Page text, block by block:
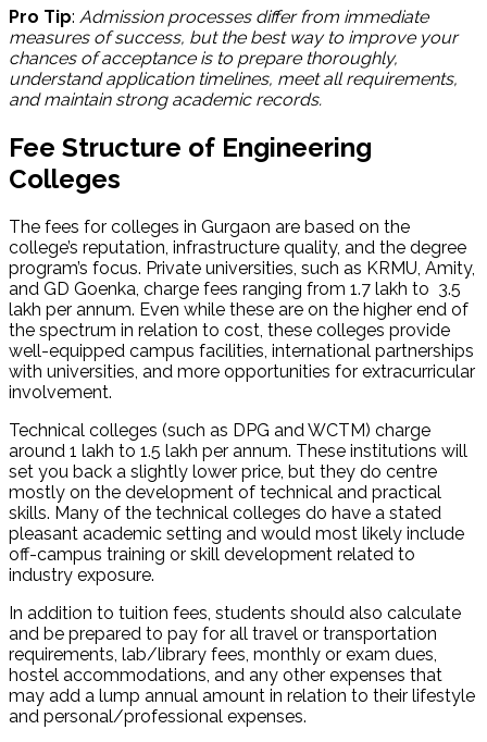
Pro Tip: Admission processes differ from immediate
measures of success, but the best way to improve your
chances of acceptance is to prepare thoroughly,
understand application timelines, meet all requirements,
and maintain strong academic records.
Fee Structure of Engineering
Colleges
The fees for colleges in Gurgaon are based on the
college’s reputation, infrastructure quality, and the degree
program’s focus. Private universities, such as KRMU, Amity,
and GD Goenka, charge fees ranging from ₹1.7 lakh to ₹ 3.5
lakh per annum. Even while these are on the higher end of
the spectrum in relation to cost, these colleges provide
well-equipped campus facilities, international partnerships
with universities, and more opportunities for extracurricular
involvement.
Technical colleges (such as DPG and WCTM) charge
around 1 lakh to 1.5 lakh per annum. These institutions will
set you back a slightly lower price, but they do centre
mostly on the development of technical and practical
skills. Many of the technical colleges do have a stated
pleasant academic setting and would most likely include
off-campus training or skill development related to
industry exposure.
In addition to tuition fees, students should also calculate
and be prepared to pay for all travel or transportation
requirements, lab/library fees, monthly or exam dues,
hostel accommodations, and any other expenses that
may add a lump annual amount in relation to their lifestyle
and personal/professional expenses.